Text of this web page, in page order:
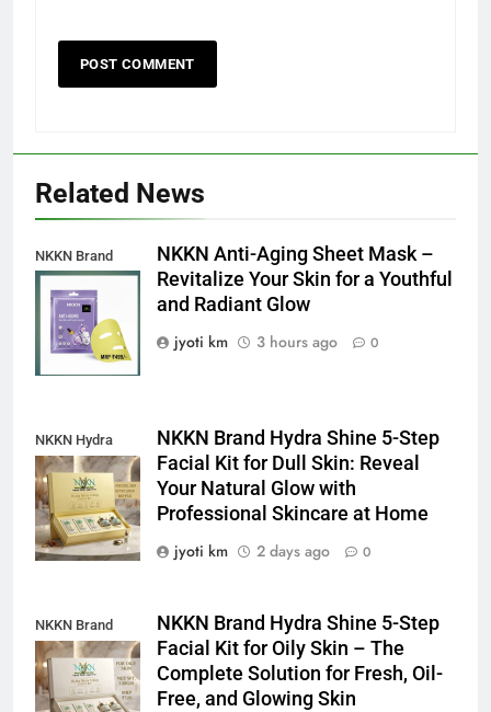
Related News
NKKN Brand
Anti-Aging Sheet
Mask
NKKN Anti-Aging Sheet Mask –
Revitalize Your Skin for a Youthful
and Radiant Glow
jyoti km
3 hours ago 0
NKKN Hydra
Shine Facial Kit
For Dull Skin
NKKN Brand Hydra Shine 5-Step
Facial Kit for Dull Skin: Reveal
Your Natural Glow with
Professional Skincare at Home
jyoti km
2 days ago 0
NKKN Brand
Shine Facial Kit
For Oily Skin
NKKN Brand Hydra Shine 5-Step
Facial Kit for Oily Skin – The
Complete Solution for Fresh, Oil-
Free, and Glowing Skin